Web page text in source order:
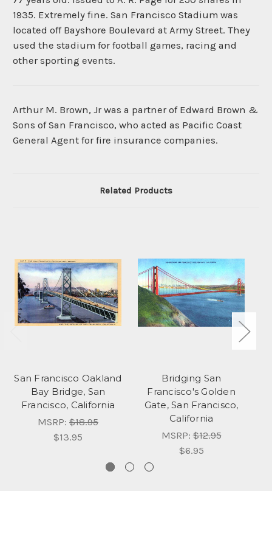
1935. Extremely fine. San Francisco Stadium was
located off Bayshore Boulevard at Army Street. They
used the stadium for football games, racing and
other sporting events.
Arthur M. Brown, Jr was a partner of Edward Brown &
Sons of San Francisco, who acted as Pacific Coast
General Agent for fire insurance companies.
Related Products
San Francisco Oakland
Bay Bridge, San
Francisco, California
MSRP: $18.95
$13.95
Bridging San
Francisco's Golden
Gate, San Francisco,
California
MSRP:$12.95
$6.95